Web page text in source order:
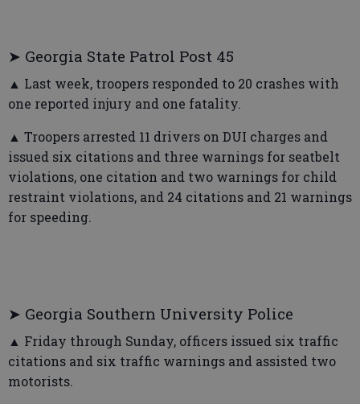
➤ Georgia State Patrol Post 45
▲ Last week, troopers responded to 20 crashes with
one reported injury and one fatality.
▲ Troopers arrested 11 drivers on DUI charges and
issued six citations and three warnings for seatbelt
violations, one citation and two warnings for child
restraint violations, and 24 citations and 21 warnings
for speeding.
➤ Georgia Southern University Police
▲ Friday through Sunday, officers issued six traffic
citations and six traffic warnings and assisted two
motorists.